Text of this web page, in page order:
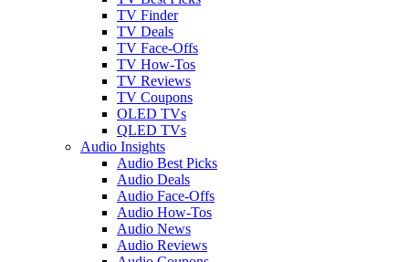
TV Finder
TV Deals
TV Face-Offs
TV How-Tos
TV Reviews
TV Coupons
OLED TVs
QLED TVs
Audio Insights
Audio Best Picks
Audio Deals
Audio Face-Offs
Audio How-Tos
Audio News
Audio Reviews